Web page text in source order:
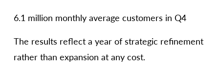
6.1 million monthly average customers in Q4
The results reflect a year of strategic refinement
rather than expansion at any cost.